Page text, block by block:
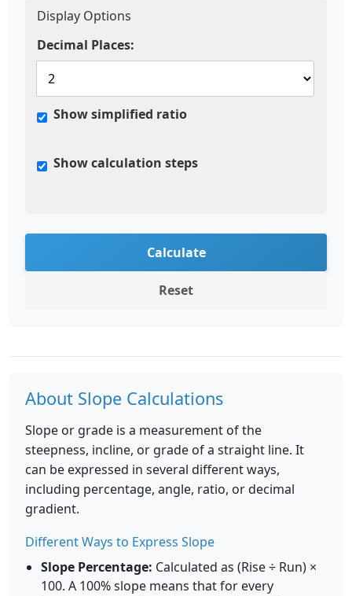
Display Options
Decimal Places:
Show simplified ratio
Show calculation steps
Calculate
Reset
About Slope Calculations
Slope or grade is a measurement of the
steepness, incline, or grade of a straight line. It
can be expressed in several different ways,
including percentage, angle, ratio, or decimal
gradient.
Different Ways to Express Slope
Slope Percentage: Calculated as (Rise ÷ Run) ×
100. A 100% slope means that for every